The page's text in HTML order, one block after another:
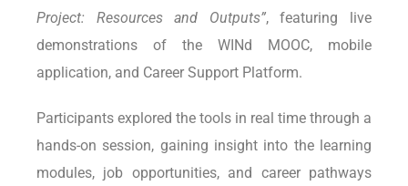
Project: Resources and Outputs”, featuring live
demonstrations of the WINd MOOC, mobile
application, and Career Support Platform.
Participants explored the tools in real time through a
hands-on session, gaining insight into the learning
modules, job opportunities, and career pathways